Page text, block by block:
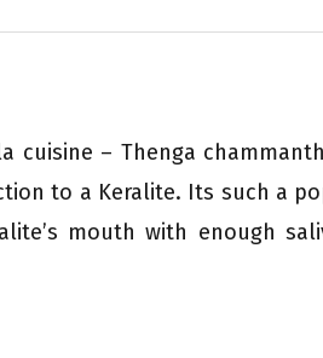
cuisine – Thenga
to a Keralite. Its such a
mouth with enough